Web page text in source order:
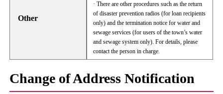
Other
· There are other procedures such as the return
of disaster prevention radios (for loan recipients
only) and the termination notice for water and
sewage services (for users of the town’s water
and sewage system only). For details, please
contact the person in charge.
Change of Address Notification